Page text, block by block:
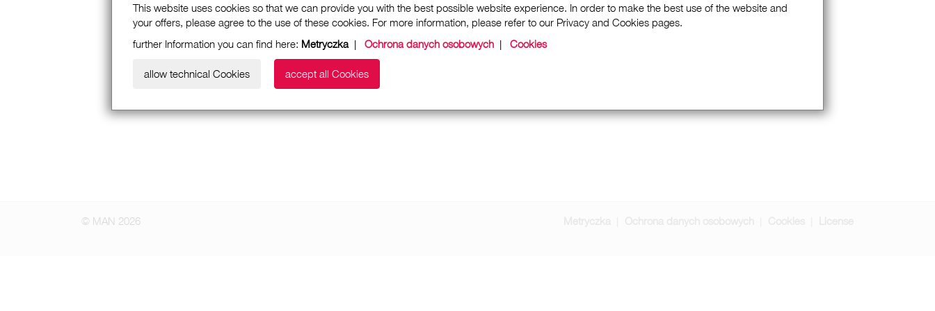
This website uses cookies so that we can provide you with the best possible website experience. In order to make the best use of the website and
your offers, please agree to the use of these cookies. For more information, please refer to our Privacy and Cookies pages.
further Information you can find here: Metryczka| Ochrona danych osobowych | Cookies
allow technical Cookies accept all Cookies
© MAN 2026